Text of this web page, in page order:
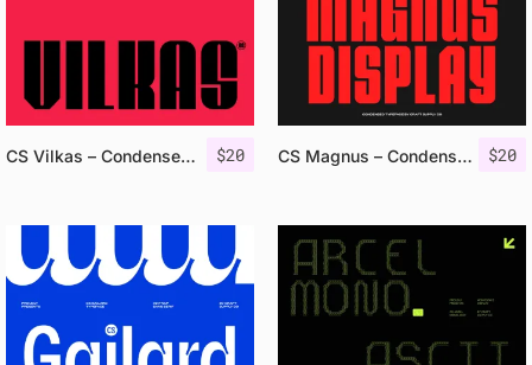
$20
CS Vilkas – Condensed Font $20
CS Magnus – Condensed Font